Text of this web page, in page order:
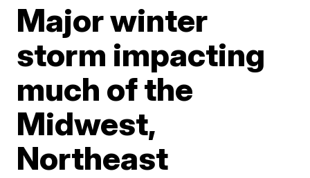
Major winter
storm impacting
much of the
Midwest,
Northeast